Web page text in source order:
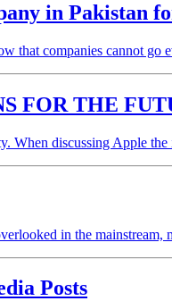
in Pakistan
that companies cannot
FOR THE
When discussing Apple
in the
Posts